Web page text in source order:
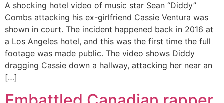
A shocking hotel video of music star Sean “Diddy”
Combs attacking his ex-girlfriend Cassie Ventura was
shown in court. The incident happened back in 2016 at
a Los Angeles hotel, and this was the first time the full
footage was made public. The video shows Diddy
dragging Cassie down a hallway, attacking her near an
[…]